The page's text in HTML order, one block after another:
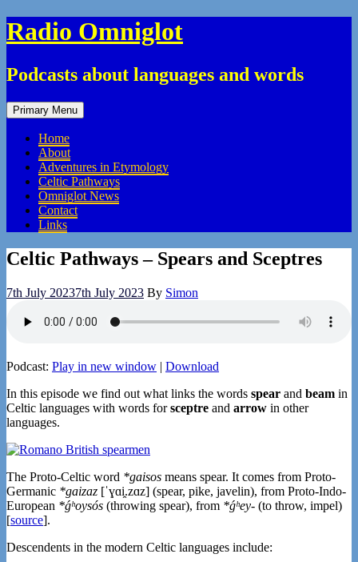
Skip
to
Radio Omniglot
Podcasts about languages and words
Primary Menu
Home
About
Adventures in Etymology
Celtic Pathways
Omniglot News
Contact
Links
Celtic Pathways – Spears and Sceptres
7th July 20237th July 2023 By Simon
Podcast: Play in new window | Download
In this episode we find out what links the words spear and beam in
Celtic languages with words forsceptre and arrow in other
languages.
The Proto-Celtic word *gaisos means spear. It comes from Proto-
Germanic *gaizaz [ˈɣɑi̯.zɑz] (spear, pike, javelin), from Proto-Indo-
European *ǵʰoysós (throwing spear), from *ǵʰey- (to throw, impel)
[source].
Descendents in the modern Celtic languages include: